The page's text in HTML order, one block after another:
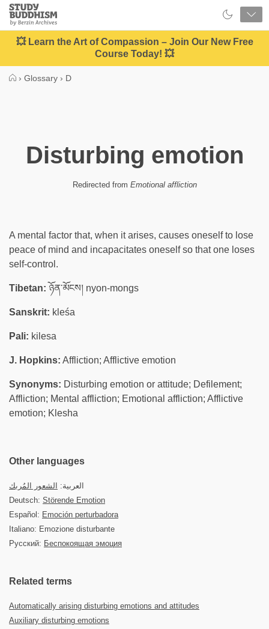
Close
Study
Buddhism
Home
💥 Learn the Art of Compassion – Join Our New Free
Course Today! 💥
› Glossary › D
Disturbing emotion
Redirected from Emotional affliction
A mental factor that, when it arises, causes oneself to lose
peace of mind and incapacitates oneself so that one loses
self-control.
Tibetan: ཉོན་མོངས། nyon-mongs
Sanskrit: kleśa
Pali: kilesa
J. Hopkins: Affliction; Afflictive emotion
Synonyms: Disturbing emotion or attitude; Defilement;
Affliction; Mental affliction; Emotional affliction; Afflictive
emotion; Klesha
Other languages
العربية:
الشعور المُربك
Deutsch: Störende Emotion
Español: Emoción perturbadora
Italiano: Emozione disturbante
Русский: Беспокоящая эмоция
Related terms
Automatically arising disturbing emotions and attitudes
Auxiliary disturbing emotions